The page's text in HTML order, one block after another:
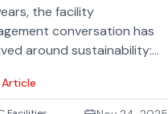
in your air handlers.
the facility
conversation has
around sustainability:
footprints or earning
certifications. These goals
Article